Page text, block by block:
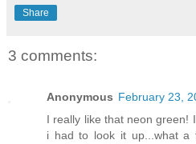
Share
3 comments:
Anonymous February 23,
I really like that neon green!
i had to look it up...what a